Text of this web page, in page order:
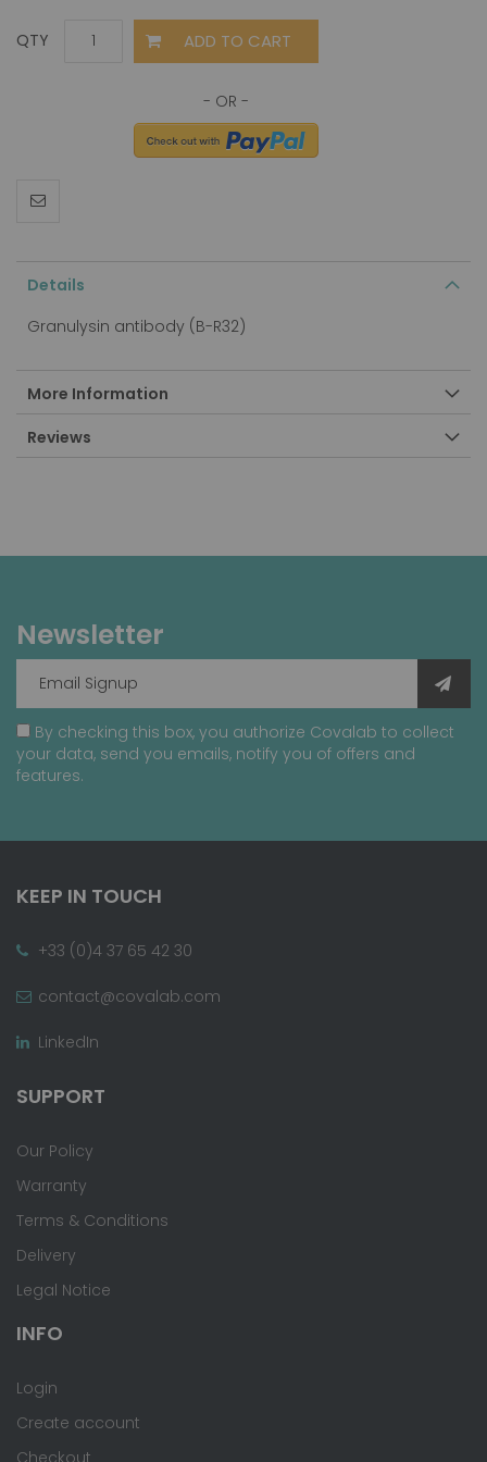
QTY ADD TO CART
Details
Granulysin antibody (B-R32)
More Information
Reviews
Newsletter
By checking this box, you authorize Covalab to collect
your data, send you emails, notify you of offers and
features.
KEEP IN TOUCH
+33 (0)4 37 65 42 30
contact@covalab.com
LinkedIn
SUPPORT
Our Policy
Warranty
Terms & Conditions
Delivery
Legal Notice
INFO
Login
Create account
Checkout